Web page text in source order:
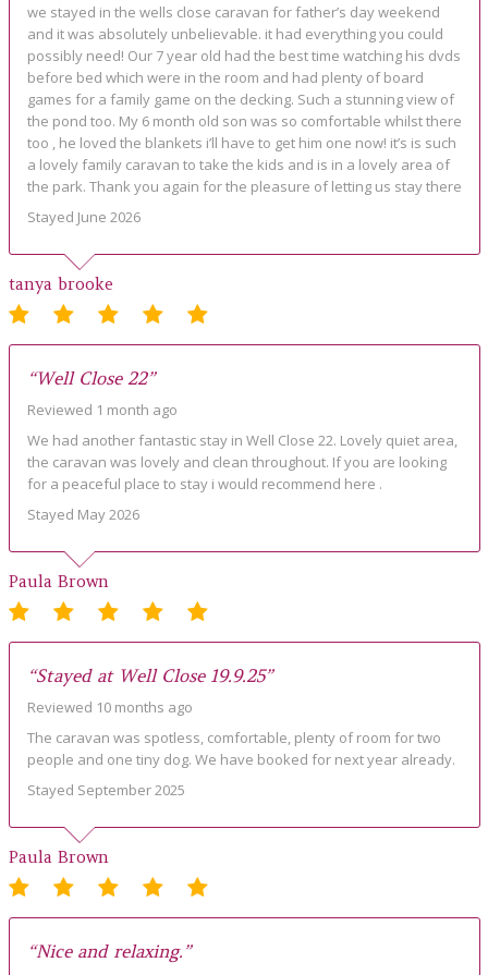
we stayed in the wells close caravan for father’s day weekend
and it was absolutely unbelievable. it had everything you could
possibly need! Our 7 year old had the best time watching his dvds
before bed which were in the room and had plenty of board
games for a family game on the decking. Such a stunning view of
the pond too. My 6 month old son was so comfortable whilst there
too , he loved the blankets i’ll have to get him one now! it’s is such
a lovely family caravan to take the kids and is in a lovely area of
the park. Thank you again for the pleasure of letting us stay there
Stayed June 2026
tanya brooke
“Well Close 22”
Reviewed 1 month ago
We had another fantastic stay in Well Close 22. Lovely quiet area,
the caravan was lovely and clean throughout. If you are looking
for a peaceful place to stay i would recommend here .
Stayed May 2026
Paula Brown
“Stayed at Well Close 19.9.25”
Reviewed 10 months ago
The caravan was spotless, comfortable, plenty of room for two
people and one tiny dog. We have booked for next year already.
Stayed September 2025
Paula Brown
“Nice and relaxing.”